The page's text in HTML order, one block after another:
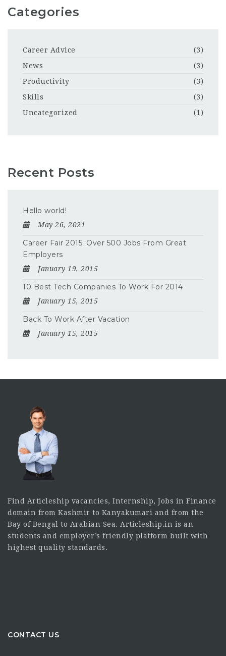
Categories
Career Advice
(3)
News
(3)
Productivity
(3)
Skills
(3)
Uncategorized
(1)
Recent Posts
Hello world!
May 26, 2021
Career Fair 2015: Over 500 Jobs From Great
Employers
January 19, 2015
10 Best Tech Companies To Work For 2014
January 15, 2015
Back To Work After Vacation
January 15, 2015
Find Articleship vacancies, Internship, Jobs in Finance
domain from Kashmir to Kanyakumari and from the
Bay of Bengal to Arabian Sea. Articleship.in is an
students and employer’s friendly platform built with
highest quality standards.
CONTACT US